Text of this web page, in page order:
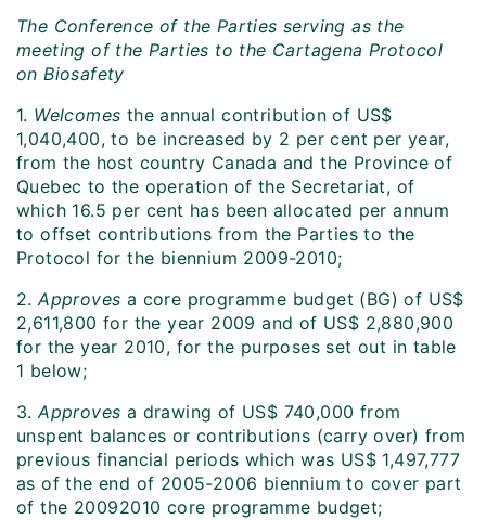
The Conference of the Parties serving as the
meeting of the Parties to the Cartagena Protocol
on Biosafety
1. Welcomes the annual contribution of US$
1,040,400, to be increased by 2 per cent per year,
from the host country Canada and the Province of
Quebec to the operation of the Secretariat, of
which 16.5 per cent has been allocated per annum
to offset contributions from the Parties to the
Protocol for the biennium 2009-2010;
2.Approves a core programme budget (BG) of US$
2,611,800 for the year 2009 and of US$ 2,880,900
for the year 2010, for the purposes set out in table
1 below;
3.Approves a drawing of US$ 740,000 from
unspent balances or contributions (carry over) from
previous financial periods which was US$ 1,497,777
as of the end of 2005-2006 biennium to cover part
of the 20092010 core programme budget;